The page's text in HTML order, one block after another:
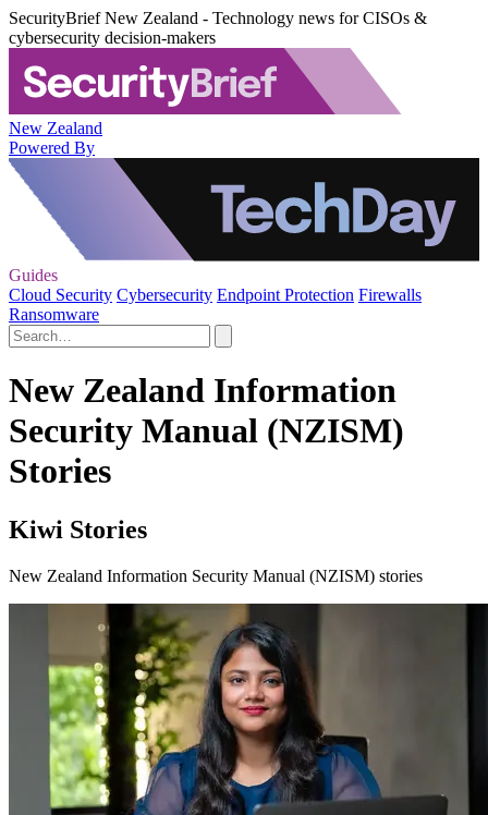
SecurityBrief New Zealand - Technology news for CISOs &
cybersecurity decision-makers
New Zealand
Powered By
Guides
Cloud Security Cybersecurity Endpoint Protection Firewalls
Ransomware
New Zealand Information
Security Manual (NZISM)
Stories
Kiwi Stories
New Zealand Information Security Manual (NZISM) stories